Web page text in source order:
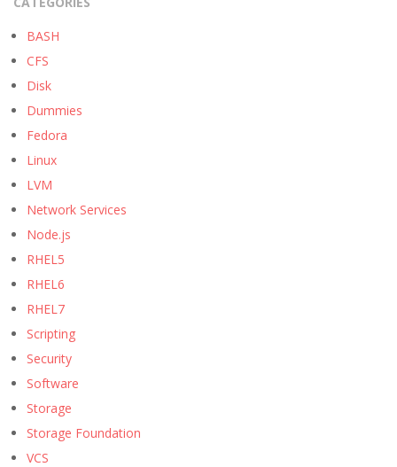
BASH
CFS
Disk
Dummies
Fedora
Linux
LVM
Network Services
Node.js
RHEL5
RHEL6
RHEL7
Scripting
Security
Software
Storage
Storage Foundation
VCS